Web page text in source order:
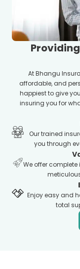
At Bhangu
affordable, and
happiest to give
insuring you for
Our trained
you through
We offer
Enjoy easy and
total